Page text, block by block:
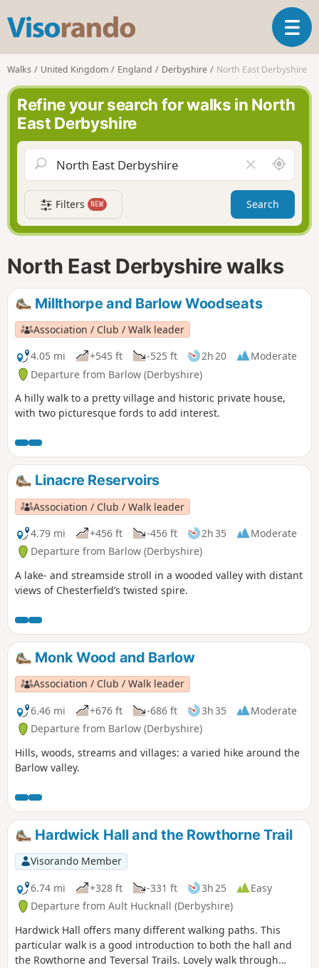
s
o
r
n
d
o
T
o
g
e
a
v
g
a
t
i
Walks United Kingdom England Derbyshire North East Derbyshire
Refine your search for walks in North
East Derbyshire
l
e
a
r
f
d
A
r
o
n
d
Filters NEW Search
North East Derbyshire walks
Millthorpe and Barlow Woodseats
Association / Club / Walk leader
4.05 mi
+545 ft -525 ft 2h 20
Moderate
Departure from Barlow (Derbyshire)
A hilly walk to a pretty village and historic private house,
with two picturesque fords to add interest.
Linacre Reservoirs
Association / Club / Walk leader
4.79 mi
+456 ft -456 ft 2h 35
Moderate
Departure from Barlow (Derbyshire)
A lake- and streamside stroll in a wooded valley with distant
views of Chesterfield’s twisted spire.
Monk Wood and Barlow
Association / Club / Walk leader
6.46 mi
+676 ft -686 ft 3h 35
Moderate
Departure from Barlow (Derbyshire)
Hills, woods, streams and villages: a varied hike around the
Barlow valley.
Hardwick Hall and the Rowthorne Trail
Visorando Member
6.74 mi
+328 ft -331 ft 3h 25
Easy
Departure from Ault Hucknall (Derbyshire)
Hardwick Hall offers many different walking paths. This
particular walk is a good introduction to both the hall and
the Rowthorne and Teversal Trails. Lovely walk through